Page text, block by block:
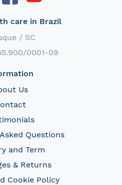
care in Brazil
/ SC
0001-09
Us
Questions
and Term
& Returns
Cookie Policy